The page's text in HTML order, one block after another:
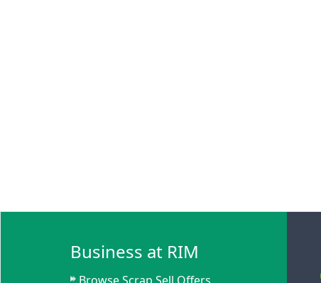
Business at RIM